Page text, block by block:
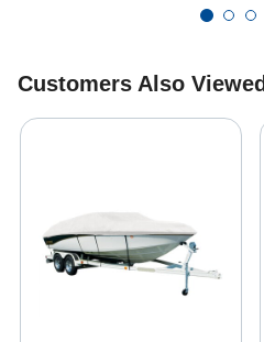
Customers Also Viewed